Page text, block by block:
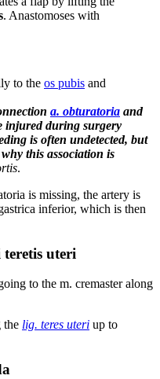
. Anastomoses with
to the os pubis and
a. obturatoria and
injured during surgery
is often undetected, but
this association is
.
is missing, the artery is
inferior, which is then
teretis uteri
to the m. cremaster along
the lig. teres uteri up to